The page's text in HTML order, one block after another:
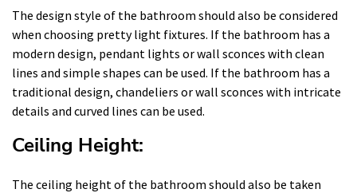
The design style of the bathroom should also be considered
when choosing pretty light fixtures. If the bathroom has a
modern design, pendant lights or wall sconces with clean
lines and simple shapes can be used. If the bathroom has a
traditional design, chandeliers or wall sconces with intricate
details and curved lines can be used.
Ceiling Height:
The ceiling height of the bathroom should also be taken